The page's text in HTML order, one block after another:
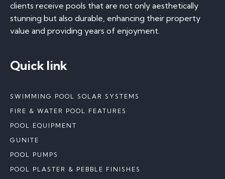
clients receive pools that are not only aesthetically
stunning but also durable, enhancing their property
value and providing years of enjoyment.
Quick link
SWIMMING POOL SOLAR SYSTEMS
FIRE & WATER POOL FEATURES
POOL EQUIPMENT
GUNITE
POOL PUMPS
POOL PLASTER & PEBBLE FINISHES